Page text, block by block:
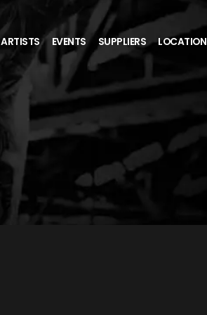
ARTISTS EVENTS SUPPLIERS LOCATION